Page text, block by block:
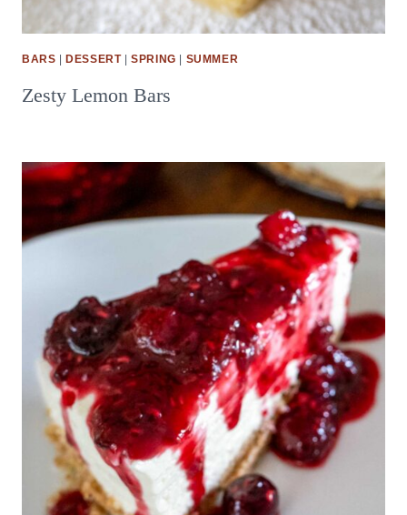
BARS |DESSERT|SPRING | SUMMER
Zesty Lemon Bars